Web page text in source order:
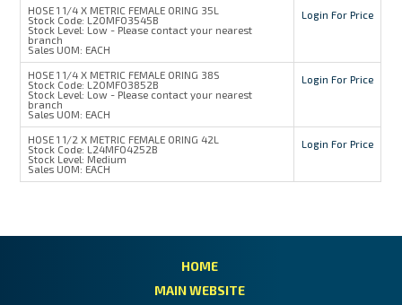
HOSE 1 1/4 X METRIC FEMALE ORING 35L
Stock Code: L20MFO3545B
Stock Level: Low - Please contact your nearest
branch
Sales UOM: EACH
Login For Price
HOSE 1 1/4 X METRIC FEMALE ORING 38S
Stock Code: L20MFO3852B
Stock Level: Low - Please contact your nearest
branch
Sales UOM: EACH
Login For Price
HOSE 1 1/2 X METRIC FEMALE ORING 42L
Stock Code: L24MFO4252B
Stock Level: Medium
Sales UOM: EACH
Login For Price
HOME
MAIN WEBSITE